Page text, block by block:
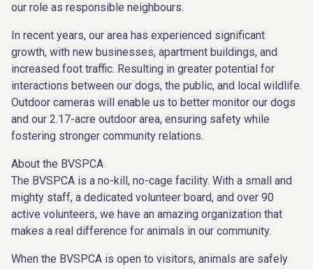
our role as responsible neighbours.
In recent years, our area has experienced significant
growth, with new businesses, apartment buildings, and
increased foot traffic. Resulting in greater potential for
interactions between our dogs, the public, and local wildlife.
Outdoor cameras will enable us to better monitor our dogs
and our 2.17-acre outdoor area, ensuring safety while
fostering stronger community relations.
About the BVSPCA
The BVSPCA is a no-kill, no-cage facility. With a small and
mighty staff, a dedicated volunteer board, and over 90
active volunteers, we have an amazing organization that
makes a real difference for animals in our community.
When the BVSPCA is open to visitors, animals are safely